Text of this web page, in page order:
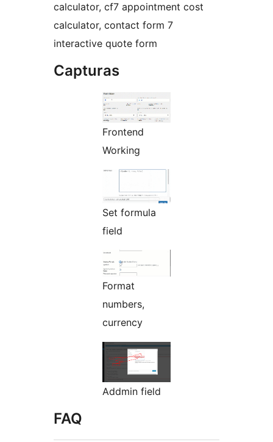
calculator, cf7 appointment cost
calculator, contact form 7
interactive quote form
Capturas
Frontend
Working
Set formula
field
Format
numbers,
currency
Addmin field
FAQ